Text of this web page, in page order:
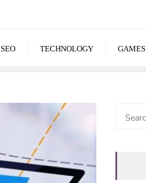
SEO TECHNOLOGY GAMES